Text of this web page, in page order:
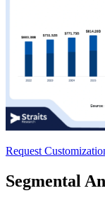
Request
Segmental